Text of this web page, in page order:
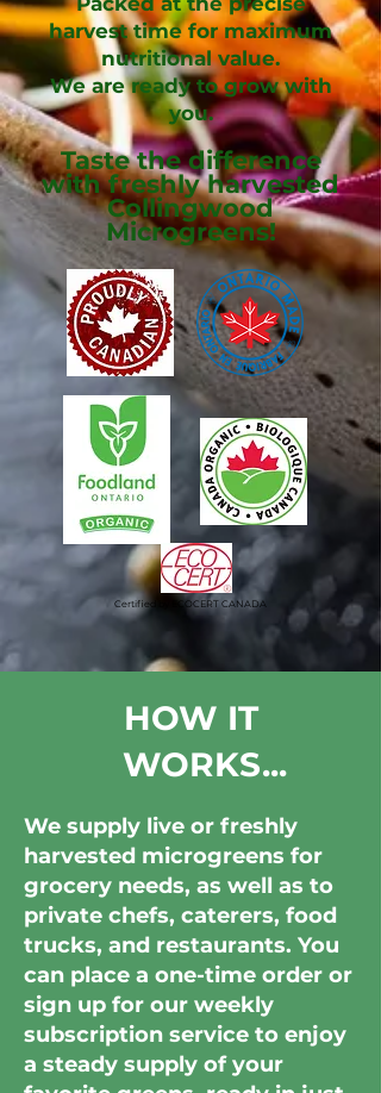
harvest time for maximum
nutritional value.
We are ready to grow with
you.
Taste thedifference
with freshly harvested
Collingwood
Microgreens!
Certified by ECOCERT CANADA
HOW IT
WORKS...
We supply live or freshly
harvested microgreens for
grocery needs, as well as to
private chefs, caterers, food
trucks, and restaurants. You
can place a one-time order or
sign up for our weekly
subscription service to enjoy
a steady supply of your